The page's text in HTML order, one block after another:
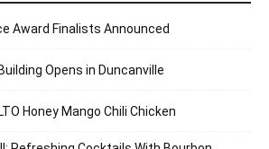
Award Finalists Announced
Opens in Duncanville
Honey Mango Chili Chicken